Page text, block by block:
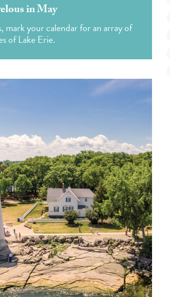
in May
your calendar for an array of
of Lake Erie.